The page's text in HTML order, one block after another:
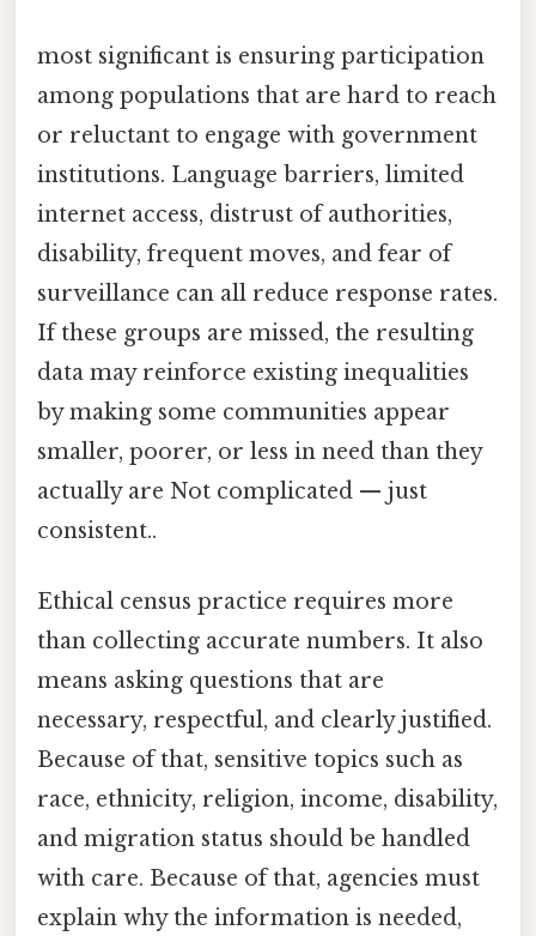
most significant is ensuring participation
among populations that are hard to reach
or reluctant to engage with government
institutions. Language barriers, limited
internet access, distrust of authorities,
disability, frequent moves, and fear of
surveillance can all reduce response rates.
If these groups are missed, the resulting
data may reinforce existing inequalities
by making some communities appear
smaller, poorer, or less in need than they
actually are Not complicated — just
consistent..
Ethical census practice requires more
than collecting accurate numbers. It also
means asking questions that are
necessary, respectful, and clearly justified.
Because of that, sensitive topics such as
race, ethnicity, religion, income, disability,
and migration status should be handled
with care. Because of that, agencies must
explain why the information is needed,